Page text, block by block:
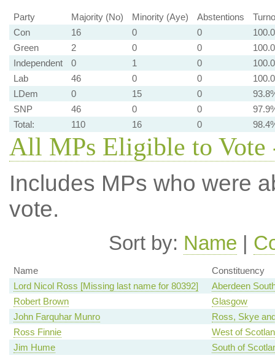
Party Majority (No) Minority (Aye) Abstentions
Con
16 0 0
Green
2 0 0
Independent
0 1 0
Lab
46 0 0
LDem
0 15 0
SNP
46 0 0
Total:
110 16 0
All MPs Eligible to Vote
Includes MPs who were
vote.
Sort by: Name |
Name
Constituency
Lord Nicol Ross [Missing last name for 80392]
Aberdeen
Robert Brown
Glasgow
John Farquhar Munro
Ross, Skye
Ross Finnie
West of
Jim Hume
South of